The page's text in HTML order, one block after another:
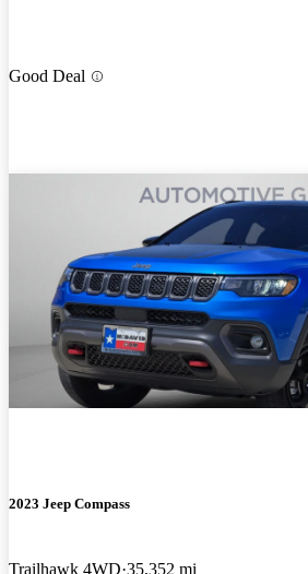
Good Deal
2023 Jeep Compass
Trailhawk 4WD 35,352 mi